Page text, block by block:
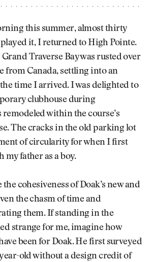
this summer, almost thirty
it, I returned to High Pointe.
Traverse Bay was rusted over
from Canada, settling into an
time I arrived. I was delighted to
clubhouse during
within the course’s
The cracks in the old parking lot
of circularity for when I first
my father as a boy.
the cohesiveness of Doak’s new and
the chasm of time and
them. If standing in the
strange for me, imagine how
been for Doak. He first surveyed
old without a design credit of